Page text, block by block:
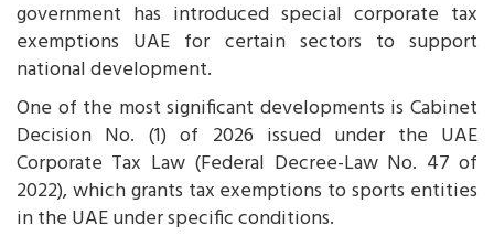
government has introduced special corporate tax
exemptions UAE for certain sectors to support
national development.
One of the most significant developments is Cabinet
Decision No. (1) of 2026 issued under the UAE
Corporate Tax Law (Federal Decree-Law No. 47 of
2022), which grants tax exemptions to sports entities
in the UAE under specific conditions.